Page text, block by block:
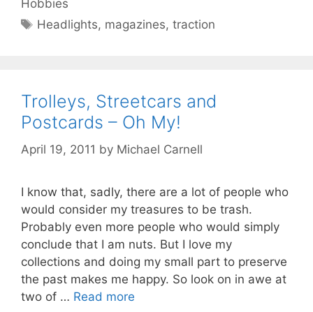
Hobbies
Tags
Headlights, magazines,traction
Trolleys, Streetcars and
Postcards – Oh My!
April 19, 2011 by Michael Carnell
I know that, sadly, there are a lot of people who
would consider my treasures to be trash.
Probably even more people who would simply
conclude that I am nuts. But I love my
collections and doing my small part to preserve
the past makes me happy. So look on in awe at
two of … Read more